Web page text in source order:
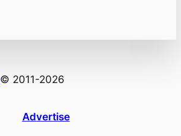
© 2011-2026
Advertise